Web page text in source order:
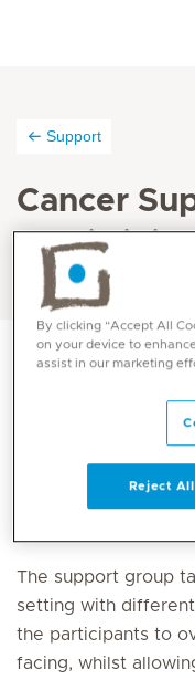
Support
Cancer
Mediclinic
Mediclinic City
Hospital run a
completed their
maintenance
The support group
setting with
the participants to
facing, whilst
By clicking “Accept All
on your device to
assist in our marketing
Reject All